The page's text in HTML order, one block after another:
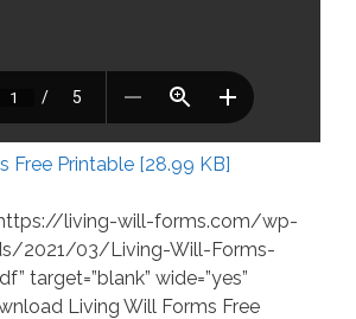
Free Printable [28.99 KB]
living-will-forms.com/wp-
2021/03/Living-Will-Forms-
target=”blank” wide=”yes”
Living Will Forms Free